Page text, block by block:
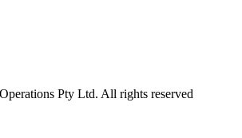
Pty Ltd. All rights reserved